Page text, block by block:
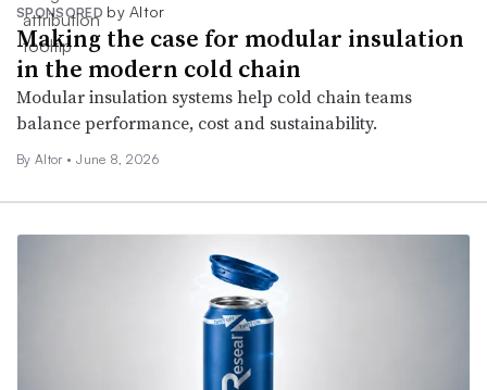
SPONSORED by Altor
Making the case for modular insulation
in the modern cold chain
Modular insulation systems help cold chain teams
balance performance, cost and sustainability.
By Altor • June 8, 2026